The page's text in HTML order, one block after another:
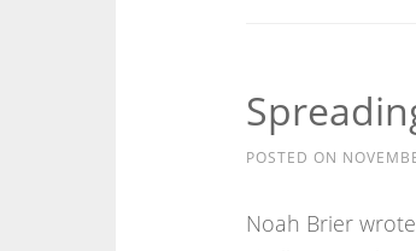
POSTED ON
Noah Brier